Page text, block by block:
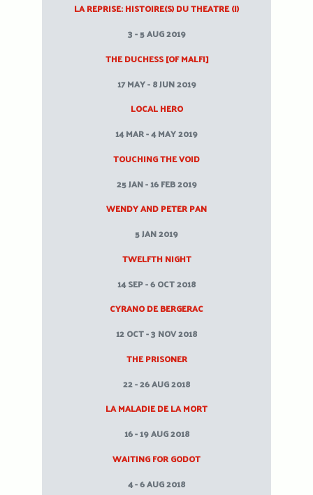
LA REPRISE: HISTOIRE(S) DU THEATRE (I)
3 - 5 AUG 2019
THE DUCHESS [OF MALFI]
17 MAY - 8 JUN 2019
LOCAL HERO
14 MAR - 4 MAY 2019
TOUCHING THE VOID
25 JAN - 16 FEB 2019
WENDY AND PETER PAN
5 JAN 2019
TWELFTH NIGHT
14 SEP - 6 OCT 2018
CYRANO DE BERGERAC
12 OCT - 3 NOV 2018
THE PRISONER
22 - 26 AUG 2018
LA MALADIE DE LA MORT
16 - 19 AUG 2018
WAITING FOR GODOT
4 - 6 AUG 2018